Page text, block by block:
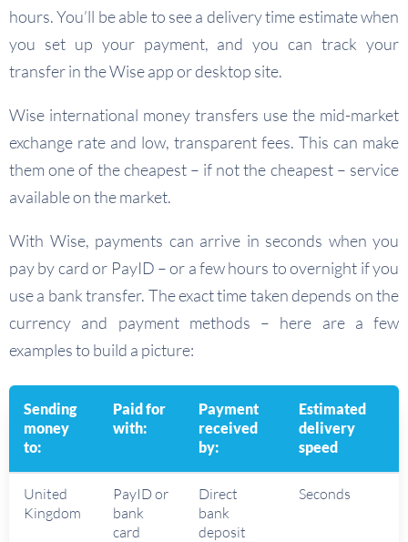
hours. You’ll be able to see a delivery time estimate when
you set up your payment, and you can track your
transfer in the Wise app or desktop site.
Wise international money transfers use the mid-market
exchange rate and low, transparent fees. This can make
them one of the cheapest – if not the cheapest – service
available on the market.
With Wise, payments can arrive in seconds when you
pay by card or PayID – or a few hours to overnight if you
use a bank transfer. The exact time taken depends on the
currency and payment methods – here are a few
examples to build a picture:
Sending
money
to:
Paid for
with:
Payment
received
by:
Estimated
delivery
speed
United
Kingdom
PayID or
bank
card
Direct
bank
deposit
Seconds